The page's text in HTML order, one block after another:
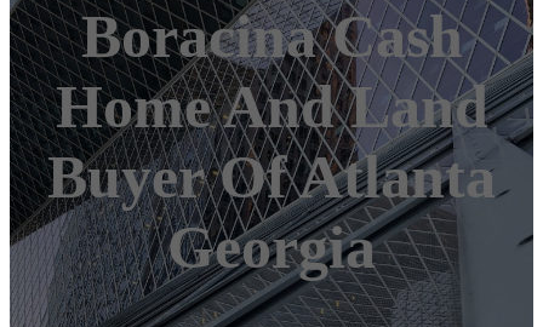
Boracina Cash
Home And Land
Buyer Of Atlanta
Georgia